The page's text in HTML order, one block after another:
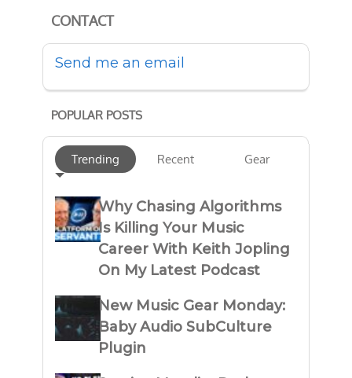
CONTACT
Send me an email
POPULAR POSTS
Trending Recent Gear
Why Chasing Algorithms
Is Killing Your Music
Career With Keith Jopling
On My Latest Podcast
New Music Gear Monday:
Baby Audio SubCulture
Plugin